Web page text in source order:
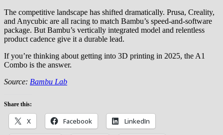
The competitive landscape has shifted dramatically. Prusa, Creality,
and Anycubic are all racing to match Bambu’s speed-and-software
package. But Bambu’s vertically integrated model and relentless
product cadence give it a durable lead.
If you’re thinking about getting into 3D printing in 2025, the A1
Combo is the answer.
Source: Bambu Lab
Share this:
X Facebook LinkedIn